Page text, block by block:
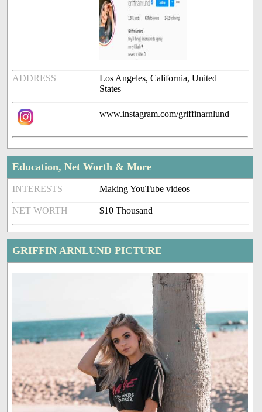
ADDRESS
Los Angeles, California, United
States
www.instagram.com/griffinarnlund
Education, Net Worth & More
INTERESTS Making YouTube videos
NET WORTH $10 Thousand
GRIFFIN ARNLUND PICTURE